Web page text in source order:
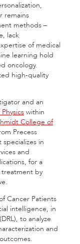
remains
methods –
lack
of medical
learning hold
oncology.
high-quality
and an
within
College of
Precess
in
and
for a
treatment by
Cancer Patients
intelligence, in
to analyze
and